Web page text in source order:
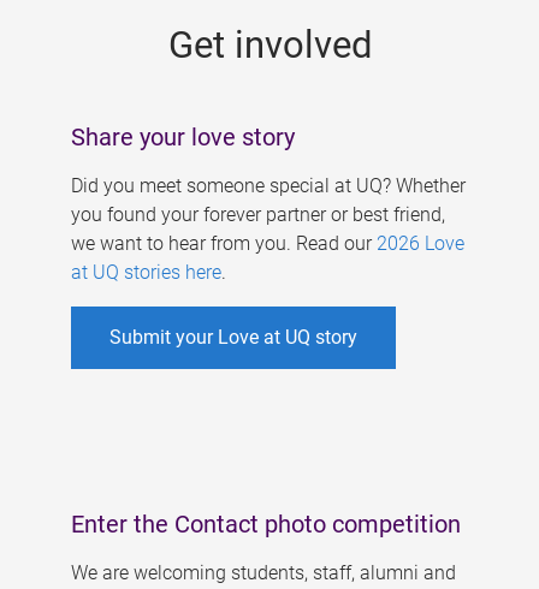
Get involved
Share your love story
Did you meet someone special at UQ? Whether
you found your forever partner or best friend,
we want to hear from you. Read our 2026 Love
at UQ stories here.
Submit your Love at UQ story
Enter the Contact photo competition
We are welcoming students, staff, alumni and